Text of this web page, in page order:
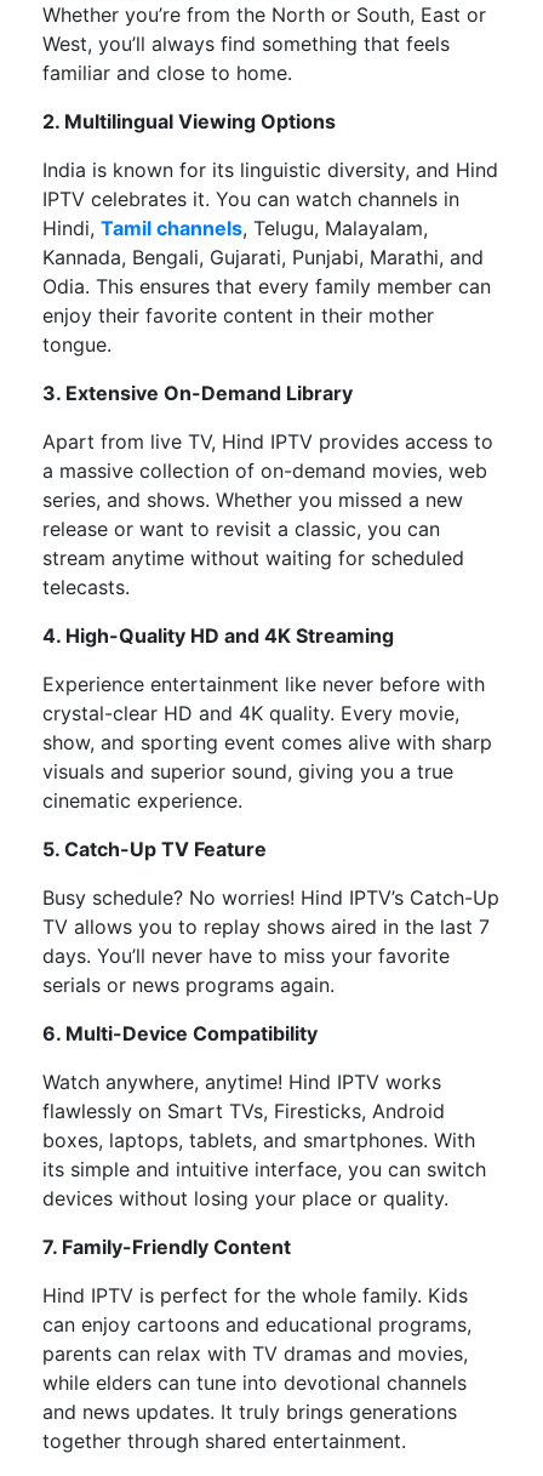
Whether you’re from the North or South, East or
West, you’ll always find something that feels
familiar and close to home.
2. Multilingual Viewing Options
India is known for its linguistic diversity, and Hind
IPTV celebrates it. You can watch channels in
Hindi, Tamil channels, Telugu, Malayalam,
Kannada, Bengali, Gujarati, Punjabi, Marathi, and
Odia. This ensures that every family member can
enjoy their favorite content in their mother
tongue.
3. Extensive On-Demand Library
Apart from live TV, Hind IPTV provides access to
a massive collection of on-demand movies, web
series, and shows. Whether you missed a new
release or want to revisit a classic, you can
stream anytime without waiting for scheduled
telecasts.
4. High-Quality HD and 4K Streaming
Experience entertainment like never before with
crystal-clear HD and 4K quality. Every movie,
show, and sporting event comes alive with sharp
visuals and superior sound, giving you a true
cinematic experience.
5. Catch-Up TV Feature
Busy schedule? No worries! Hind IPTV’s Catch-Up
TV allows you to replay shows aired in the last 7
days. You’ll never have to miss your favorite
serials or news programs again.
6. Multi-Device Compatibility
Watch anywhere, anytime! Hind IPTV works
flawlessly on Smart TVs, Firesticks, Android
boxes, laptops, tablets, and smartphones. With
its simple and intuitive interface, you can switch
devices without losing your place or quality.
7. Family-Friendly Content
Hind IPTV is perfect for the whole family. Kids
can enjoy cartoons and educational programs,
parents can relax with TV dramas and movies,
while elders can tune into devotional channels
and news updates. It truly brings generations
together through shared entertainment.